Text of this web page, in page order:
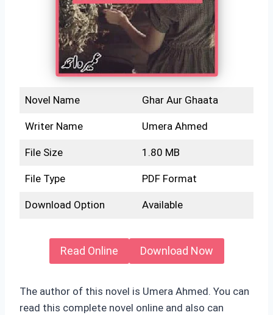
Novel Name Ghar Aur Ghaata
Writer Name Umera Ahmed
File Size 1.80 MB
File Type PDF Format
Download Option Available
Read Online Download Now
The author of this novel is Umera Ahmed. You can
read this complete novel online and also can